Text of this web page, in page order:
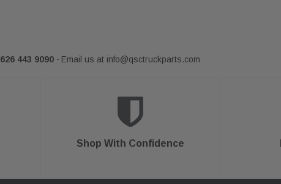
626 443 9090 - Email us at info@qsctruckparts.com
Shop With Confidence